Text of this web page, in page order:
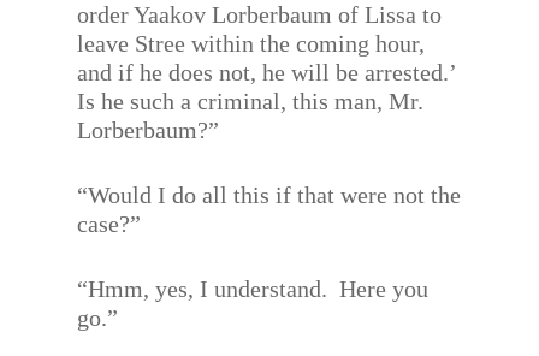
order Yaakov Lorberbaum of Lissa to
leave Stree within the coming hour,
and if he does not, he will be arrested.’
Is he such a criminal, this man, Mr.
Lorberbaum?”
“Would I do all this if that were not the
case?”
“Hmm, yes, I understand. Here you
go.”